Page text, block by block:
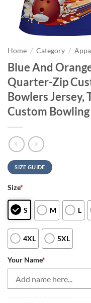
Home / Category /
Blue And
Quarter-Zip
Bowlers Jersey,
Custom
SIZE GUIDE
Size*
S M L
4XL 5XL
Your Name*